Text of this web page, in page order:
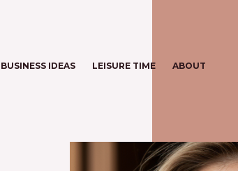
BUSINESS IDEAS LEISURE TIME ABOUT